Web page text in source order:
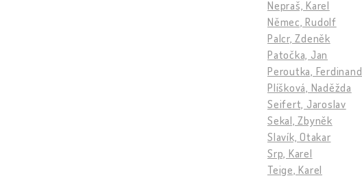
Nepraš, Karel
Němec, Rudolf
Palcr, Zdeněk
Patočka, Jan
Peroutka, Ferdinand
Plíšková, Naděžda
Seifert, Jaroslav
Sekal, Zbyněk
Slavík, Otakar
Srp, Karel
Teige, Karel